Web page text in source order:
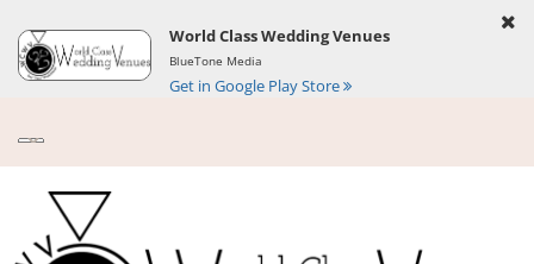
World Class Wedding Venues
BlueTone Media
Get in Google Play Store